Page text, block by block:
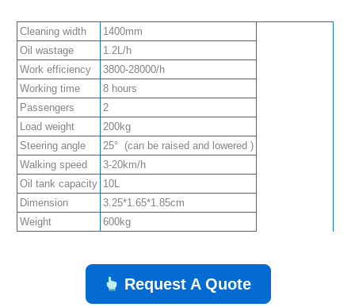
Cleaning width
1400mm
Oil wastage
1.2L/h
Work efficiency
3800-28000/h
Working time
8 hours
Passengers
2
Load weight
200kg
Steering angle
25° (can be raised and lowered )
Walking speed
3-20km/h
Oil tank capacity 10L
Dimension
3.25*1.65*1.85cm
Weight
600kg
Request A Quote